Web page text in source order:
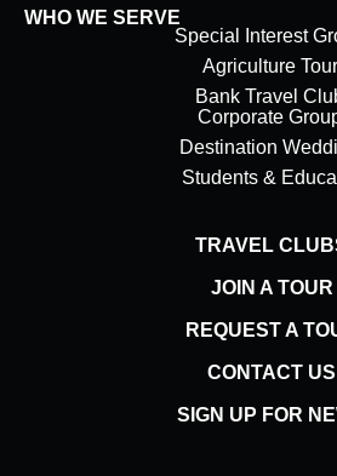
WHO WE SERVE
Special Interest
Agriculture
Bank Travel
Corporate
Destination
Students &
TRAVEL
JOIN A TOUR
REQUEST A
CONTACT US
SIGN UP FOR